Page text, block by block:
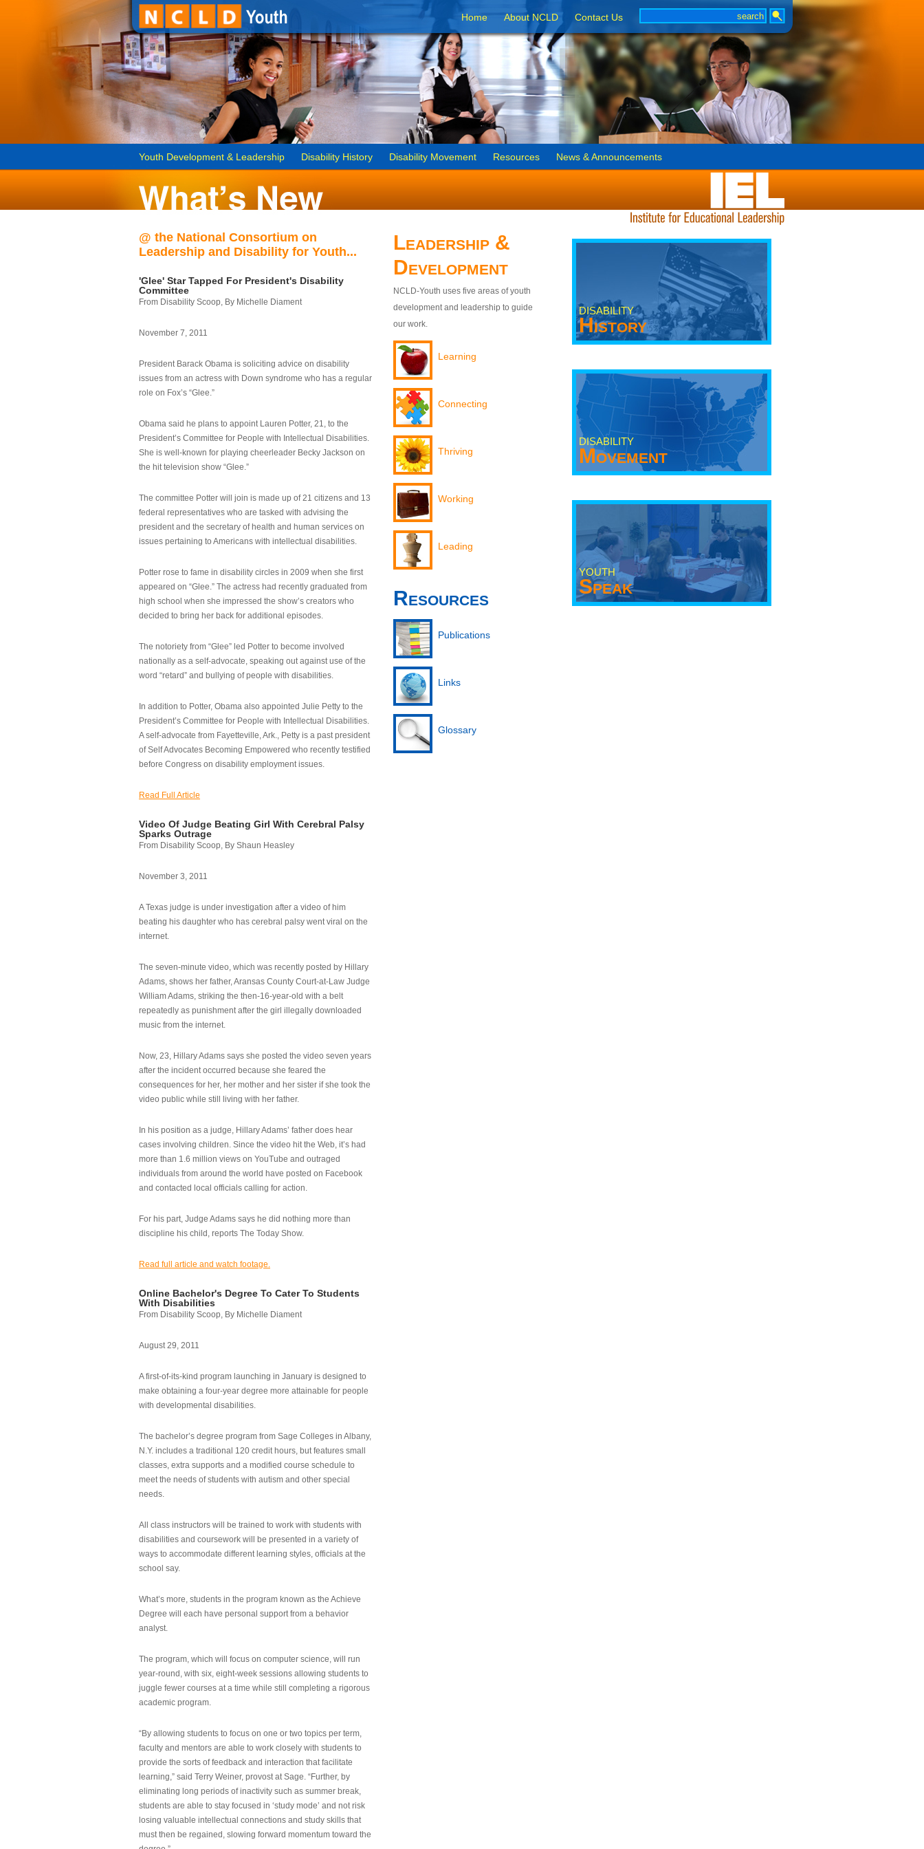
Home About NCLD Contact Us
Youth Development & Leadership Disability History Disability Movement Resources News & Announcements
@ the National Consortium on
Leadership and Disability for Youth...
'Glee' Star Tapped For President's Disability
Committee
From Disability Scoop, By Michelle Diament
November 7, 2011
President Barack Obama is soliciting advice on disability
issues from an actress with Down syndrome who has a regular
role on Fox’s “Glee.”
Obama said he plans to appoint Lauren Potter, 21, to the
President’s Committee for People with Intellectual Disabilities.
She is well-known for playing cheerleader Becky Jackson on
the hit television show “Glee.”
The committee Potter will join is made up of 21 citizens and 13
federal representatives who are tasked with advising the
president and the secretary of health and human services on
issues pertaining to Americans with intellectual disabilities.
Potter rose to fame in disability circles in 2009 when she first
appeared on “Glee.” The actress had recently graduated from
high school when she impressed the show’s creators who
decided to bring her back for additional episodes.
The notoriety from “Glee” led Potter to become involved
nationally as a self-advocate, speaking out against use of the
word “retard” and bullying of people with disabilities.
In addition to Potter, Obama also appointed Julie Petty to the
President’s Committee for People with Intellectual Disabilities.
A self-advocate from Fayetteville, Ark., Petty is a past president
of Self Advocates Becoming Empowered who recently testified
before Congress on disability employment issues.
Read Full Article
Video Of Judge Beating Girl With Cerebral Palsy
Sparks Outrage
From Disability Scoop, By Shaun Heasley
November 3, 2011
A Texas judge is under investigation after a video of him
beating his daughter who has cerebral palsy went viral on the
internet.
The seven-minute video, which was recently posted by Hillary
Adams, shows her father, Aransas County Court-at-Law Judge
William Adams, striking the then-16-year-old with a belt
repeatedly as punishment after the girl illegally downloaded
music from the internet.
Now, 23, Hillary Adams says she posted the video seven years
after the incident occurred because she feared the
consequences for her, her mother and her sister if she took the
video public while still living with her father.
In his position as a judge, Hillary Adams’ father does hear
cases involving children. Since the video hit the Web, it’s had
more than 1.6 million views on YouTube and outraged
individuals from around the world have posted on Facebook
and contacted local officials calling for action.
For his part, Judge Adams says he did nothing more than
discipline his child, reports The Today Show.
Read full article and watch footage.
Online Bachelor's Degree To Cater To Students
With Disabilities
From Disability Scoop, By Michelle Diament
August 29, 2011
A first-of-its-kind program launching in January is designed to
make obtaining a four-year degree more attainable for people
with developmental disabilities.
The bachelor’s degree program from Sage Colleges in Albany,
N.Y. includes a traditional 120 credit hours, but features small
classes, extra supports and a modified course schedule to
meet the needs of students with autism and other special
needs.
All class instructors will be trained to work with students with
disabilities and coursework will be presented in a variety of
ways to accommodate different learning styles, officials at the
school say.
What’s more, students in the program known as the Achieve
Degree will each have personal support from a behavior
analyst.
The program, which will focus on computer science, will run
year-round, with six, eight-week sessions allowing students to
juggle fewer courses at a time while still completing a rigorous
academic program.
“By allowing students to focus on one or two topics per term,
faculty and mentors are able to work closely with students to
provide the sorts of feedback and interaction that facilitate
learning,” said Terry Weiner, provost at Sage. “Further, by
eliminating long periods of inactivity such as summer break,
students are able to stay focused in ‘study mode’ and not risk
losing valuable intellectual connections and study skills that
must then be regained, slowing forward momentum toward the
Leadership &
Development
NCLD-Youth uses five areas of youth
development and leadership to guide
our work.
Learning
Connecting
Thriving
Working
Leading
Resources
Publications
Links
Glossary
DISABILITY
History
DISABILITY
Movement
YOUTH
Speak